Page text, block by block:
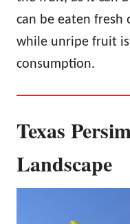
can be eaten fresh
while unripe fruit
consumption.
Texas
Landscape